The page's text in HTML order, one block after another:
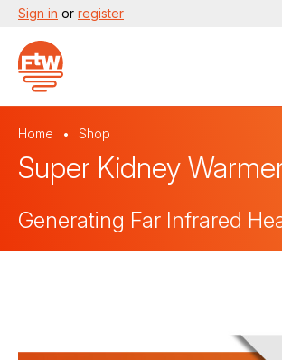
Sign in or register
Home Shop
Super Kidney
Generating Far Infrared